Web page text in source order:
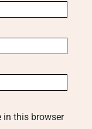
in this browser